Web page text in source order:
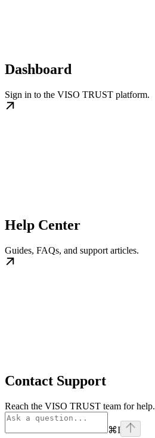
Dashboard
Sign in to the VISO TRUST platform.
Help Center
Guides, FAQs, and support articles.
Contact Support
Reach the VISO TRUST team for help.
⌘I